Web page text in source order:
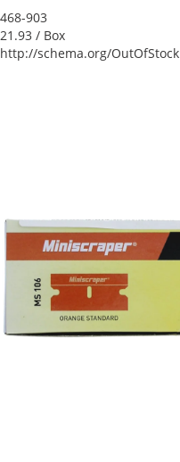
468-903
21.93 / Box
http://schema.org/OutOfStock